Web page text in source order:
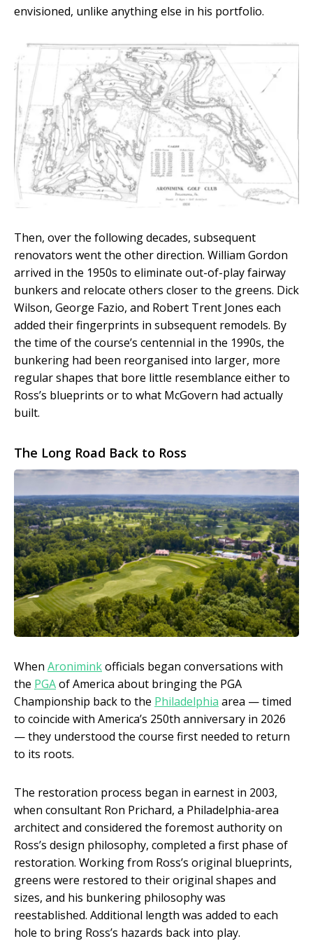
envisioned, unlike anything else in his portfolio.
Then, over the following decades, subsequent
renovators went the other direction. William Gordon
arrived in the 1950s to eliminate out-of-play fairway
bunkers and relocate others closer to the greens. Dick
Wilson, George Fazio, and Robert Trent Jones each
added their fingerprints in subsequent remodels. By
the time of the course’s centennial in the 1990s, the
bunkering had been reorganised into larger, more
regular shapes that bore little resemblance either to
Ross’s blueprints or to what McGovern had actually
built.
The Long Road Back to Ross
When Aroniminkofficials began conversations with
the PGAof America about bringing the PGA
Championship back to the Philadelphia area — timed
to coincide with America’s 250th anniversary in 2026
— they understood the course first needed to return
to its roots.
The restoration process began in earnest in 2003,
when consultant Ron Prichard, a Philadelphia-area
architect and considered the foremost authority on
Ross’s design philosophy, completed a first phase of
restoration. Working from Ross’s original blueprints,
greens were restored to their original shapes and
sizes, and his bunkering philosophy was
reestablished. Additional length was added to each
hole to bring Ross’s hazards back into play.